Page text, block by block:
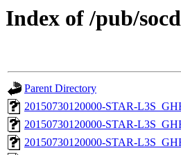
Index of /pub/
Parent Directory
20150730120000-STAR-
20150730120000-STAR-
20150730120000-STAR-